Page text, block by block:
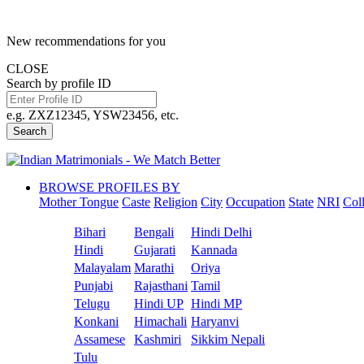
New recommendations for you
CLOSE
Search by profile ID
e.g. ZXZ12345, YSW23456, etc.
Search
BROWSE PROFILES BY
Mother Tongue Caste Religion City Occupation State NRI
Bihari Bengali
Hindi Delhi
Hindi
Gujarati
Kannada
Malayalam Marathi
Oriya
Punjabi
Rajasthani Tamil
Telugu
Hindi UP Hindi MP
Konkani
Himachali Haryanvi
Assamese
Kashmiri
Sikkim Nepali
Tulu